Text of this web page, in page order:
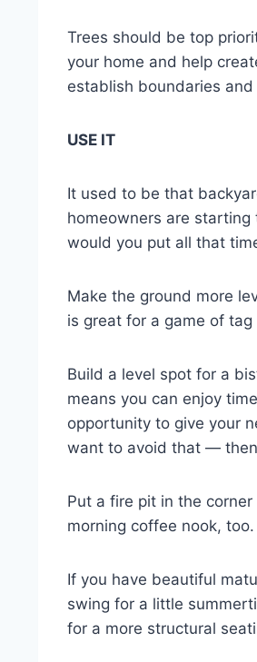
Trees should be top
your home and help
establish boundaries
USE IT
It used to be that
homeowners are
would you put all that
Make the ground more
is great for a game of
Build a level spot for a
means you can enjoy
opportunity to give your
want to avoid that —
Put a fire pit in the
morning coffee nook, too.
If you have beautiful
swing for a little
for a more structural